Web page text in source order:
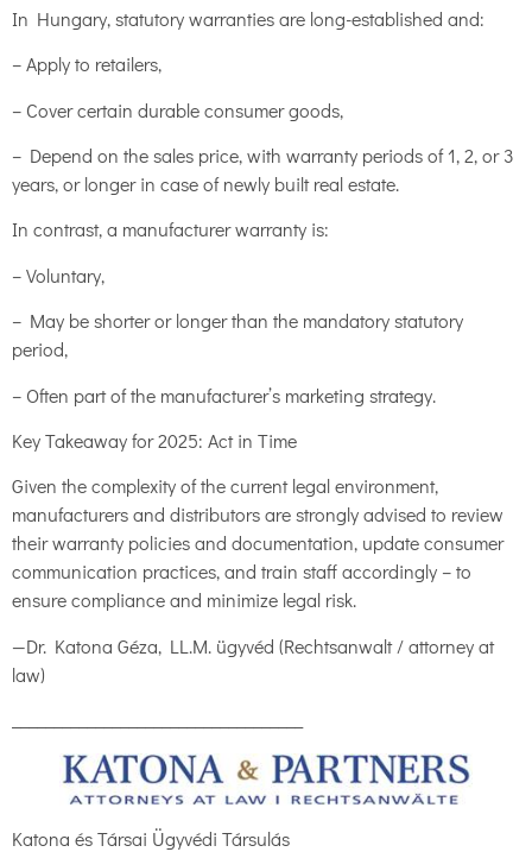
In Hungary, statutory warranties are long-established and:
– Apply to retailers,
– Cover certain durable consumer goods,
– Depend on the sales price, with warranty periods of 1, 2, or 3
years, or longer in case of newly built real estate.
In contrast, a manufacturer warranty is:
– Voluntary,
– May be shorter or longer than the mandatory statutory
period,
– Often part of the manufacturer’s marketing strategy.
Key Takeaway for 2025: Act in Time
Given the complexity of the current legal environment,
manufacturers and distributors are strongly advised to review
their warranty policies and documentation, update consumer
communication practices, and train staff accordingly – to
ensure compliance and minimize legal risk.
—Dr. Katona Géza, LL.M. ügyvéd (Rechtsanwalt / attorney at
law)
Katona és Társai Ügyvédi Társulás